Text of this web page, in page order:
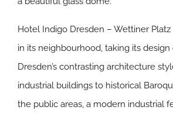
Hotel Indigo Dresden – Wettiner
in its neighbourhood, taking its design
Dresden’s contrasting architecture
industrial buildings to historical
the public areas, a modern industrial